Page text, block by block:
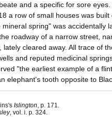
and a specific for sore
a row of small houses was
mineral spring" was accidentally
roadway of a narrow street,
lately cleared away. All trace of
and reputed medicinal
"the earliest example of a
elephant's tooth opposite to
Islington, p. 171.
, vol. i. p. 324.